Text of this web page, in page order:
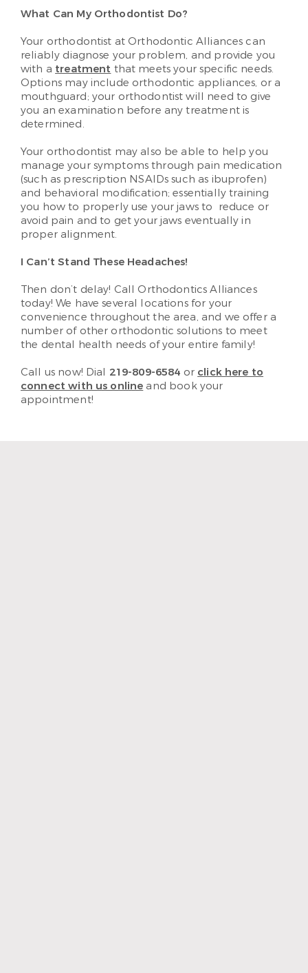
What Can My Orthodontist Do?
Your orthodontist at Orthodontic Alliances can
reliably diagnose your problem, and provide you
with a treatment that meets your specific needs.
Options may include orthodontic appliances, or a
mouthguard; your orthodontist will need to give
you an examination before any treatment is
determined.
Your orthodontist may also be able to help you
manage your symptoms through pain medication
(such as prescription NSAIDs such as ibuprofen)
and behavioral modification; essentially training
you how to properly use your jaws to reduce or
avoid pain and to get your jaws eventually in
proper alignment.
I Can’t Stand These Headaches!
Then don’t delay! Call Orthodontics Alliances
today! We have several locations for your
convenience throughout the area, and we offer a
number of other orthodontic solutions to meet
the dental health needs of your entire family!
Call us now! Dial 219-809-6584 or click here to
connect with us online and book your
appointment!